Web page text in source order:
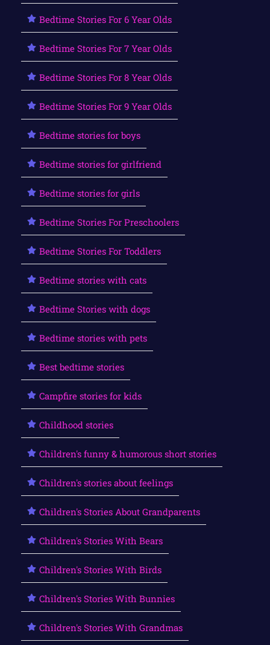
Bedtime Stories For 6 Year Olds
Bedtime Stories For 7 Year Olds
Bedtime Stories For 8 Year Olds
Bedtime Stories For 9 Year Olds
Bedtime stories for boys
Bedtime stories for girlfriend
Bedtime stories for girls
Bedtime Stories For Preschoolers
Bedtime Stories For Toddlers
Bedtime stories with cats
Bedtime Stories with dogs
Bedtime stories with pets
Best bedtime stories
Campfire stories for kids
Childhood stories
Children's funny & humorous short stories
Children's stories about feelings
Children's Stories About Grandparents
Children's Stories With Bears
Children's Stories With Birds
Children's Stories With Bunnies
Children's Stories With Grandmas